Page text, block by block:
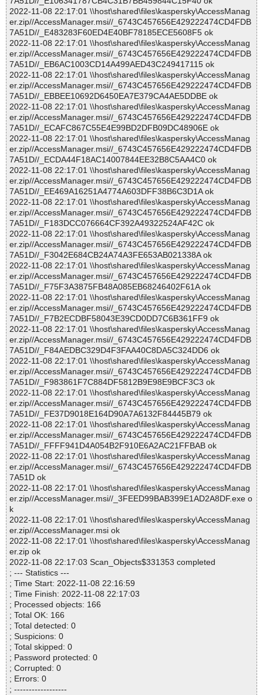
2022-11-08 22:17:01 \\host\shared\files\kaspersky\AccessManag
er.zip//AccessManager.msi//_6743C457656E429222474CD4FDB
7A51D//_E483283F60ED4E40BF78185ECE5608F5 ok
2022-11-08 22:17:01 \\host\shared\files\kaspersky\AccessManag
er.zip//AccessManager.msi//_6743C457656E429222474CD4FDB
7A51D//_EB6AC1003CD14A499AED43C249417115 ok
2022-11-08 22:17:01 \\host\shared\files\kaspersky\AccessManag
er.zip//AccessManager.msi//_6743C457656E429222474CD4FDB
7A51D//_EBBEE10692D6450EA7E379CA4AE5DDBE ok
2022-11-08 22:17:01 \\host\shared\files\kaspersky\AccessManag
er.zip//AccessManager.msi//_6743C457656E429222474CD4FDB
7A51D//_ECAFC867C55E4E99BD2DFB09DC48906E ok
2022-11-08 22:17:01 \\host\shared\files\kaspersky\AccessManag
er.zip//AccessManager.msi//_6743C457656E429222474CD4FDB
7A51D//_ECDA44F18AC14007844EE32B8C5AA4C0 ok
2022-11-08 22:17:01 \\host\shared\files\kaspersky\AccessManag
er.zip//AccessManager.msi//_6743C457656E429222474CD4FDB
7A51D//_EE469A16251A4774A603DFF38B6C3D1A ok
2022-11-08 22:17:01 \\host\shared\files\kaspersky\AccessManag
er.zip//AccessManager.msi//_6743C457656E429222474CD4FDB
7A51D//_F183DCC076664CF392A49322524AF42C ok
2022-11-08 22:17:01 \\host\shared\files\kaspersky\AccessManag
er.zip//AccessManager.msi//_6743C457656E429222474CD4FDB
7A51D//_F3042E684CB24A74A3FE653AB021338A ok
2022-11-08 22:17:01 \\host\shared\files\kaspersky\AccessManag
er.zip//AccessManager.msi//_6743C457656E429222474CD4FDB
7A51D//_F75F3A3875FB48A085EB68246402F61A ok
2022-11-08 22:17:01 \\host\shared\files\kaspersky\AccessManag
er.zip//AccessManager.msi//_6743C457656E429222474CD4FDB
7A51D//_F7B2ECDBF58043E39CD0DD7C6B361FF9 ok
2022-11-08 22:17:01 \\host\shared\files\kaspersky\AccessManag
er.zip//AccessManager.msi//_6743C457656E429222474CD4FDB
7A51D//_F84AEDBC329D4F3FAA40C8DA5C324DD6 ok
2022-11-08 22:17:01 \\host\shared\files\kaspersky\AccessManag
er.zip//AccessManager.msi//_6743C457656E429222474CD4FDB
7A51D//_F983861F7C884DF5812B9E98E9BCF3C3 ok
2022-11-08 22:17:01 \\host\shared\files\kaspersky\AccessManag
er.zip//AccessManager.msi//_6743C457656E429222474CD4FDB
7A51D//_FE37D9018E164D90A7A6132F84445B79 ok
2022-11-08 22:17:01 \\host\shared\files\kaspersky\AccessManag
er.zip//AccessManager.msi//_6743C457656E429222474CD4FDB
7A51D//_FFFF941D4A054B2F910E6A2AC21FFBAB ok
2022-11-08 22:17:01 \\host\shared\files\kaspersky\AccessManag
er.zip//AccessManager.msi//_6743C457656E429222474CD4FDB
7A51D ok
2022-11-08 22:17:01 \\host\shared\files\kaspersky\AccessManag
er.zip//AccessManager.msi//_3FEED99BAB399E1AD2A8DF.exe o
k
2022-11-08 22:17:01 \\host\shared\files\kaspersky\AccessManag
er.zip//AccessManager.msi ok
2022-11-08 22:17:01 \\host\shared\files\kaspersky\AccessManag
er.zip ok
2022-11-08 22:17:03 Scan_Objects$331353 completed
; --- Statistics ---
; Time Start: 2022-11-08 22:16:59
; Time Finish: 2022-11-08 22:17:03
; Processed objects: 166
; Total OK: 166
; Total detected: 0
; Suspicions: 0
; Total skipped: 0
; Password protected: 0
; Corrupted: 0
; Errors: 0
; ------------------